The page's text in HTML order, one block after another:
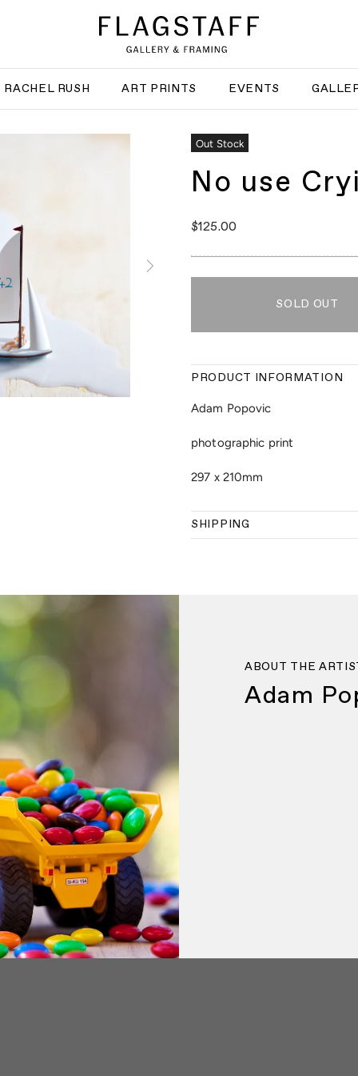
RACHEL RUSH ART PRINTS EVENTS
Out Stock
No use
$125.00
SOLD OUT
PRODUCT INFORMATION
Adam Popovic
photographic print
297 x 210mm
SHIPPING
ABOUT THE
Adam